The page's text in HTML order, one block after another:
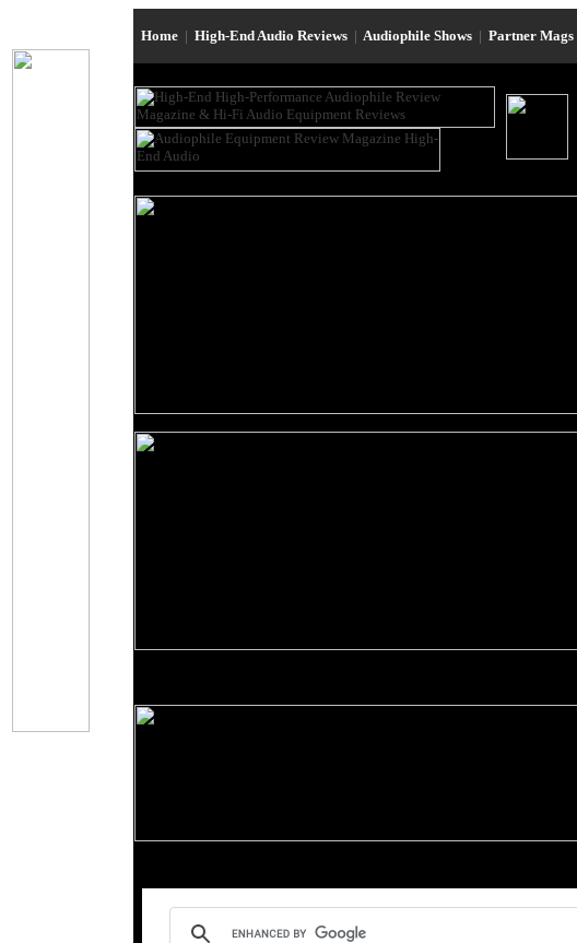
Home | High-End Audio Reviews | Audiophile Shows | Partner Mags